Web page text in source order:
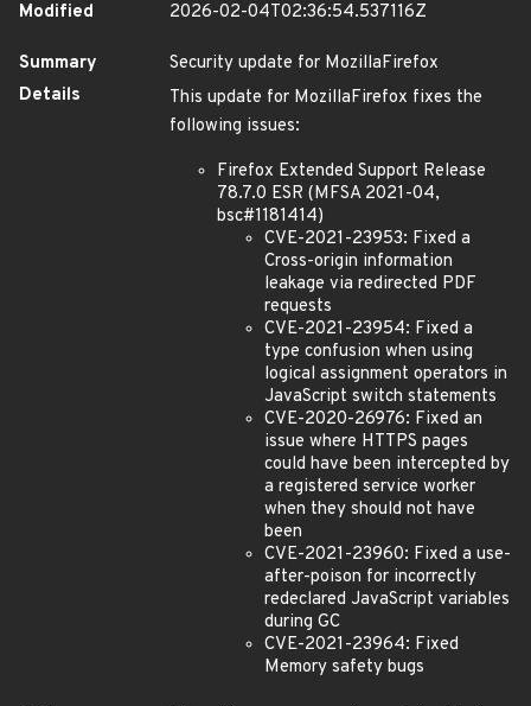
Modified
2026-02-04T02:36:54.537116Z
Summary
Security update for MozillaFirefox
Details
This update for MozillaFirefox fixes the
following issues:
Firefox Extended Support Release
78.7.0 ESR (MFSA 2021-04,
bsc#1181414)
CVE-2021-23953: Fixed a
Cross-origin information
leakage via redirected PDF
requests
CVE-2021-23954: Fixed a
type confusion when using
logical assignment operators in
JavaScript switch statements
CVE-2020-26976: Fixed an
issue where HTTPS pages
could have been intercepted by
a registered service worker
when they should not have
been
CVE-2021-23960: Fixed a use-
after-poison for incorrectly
redeclared JavaScript variables
during GC
CVE-2021-23964: Fixed
Memory safety bugs